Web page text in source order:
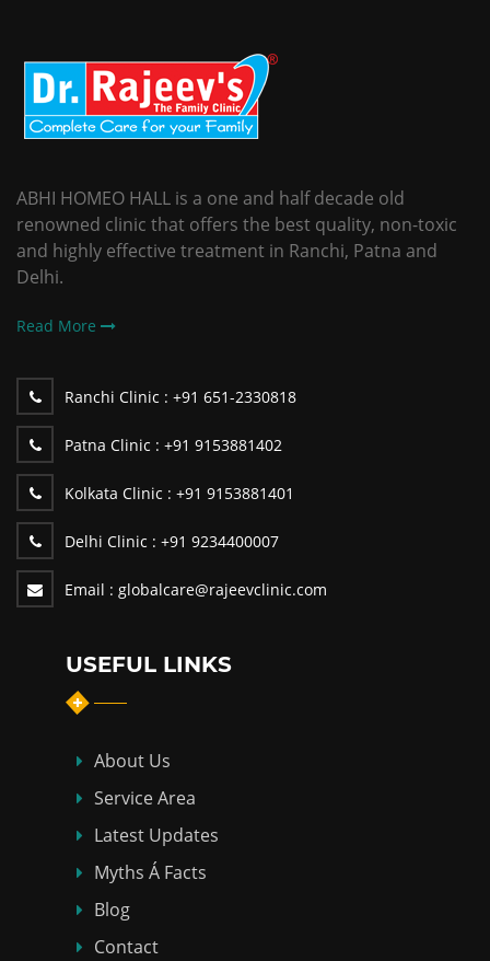
ABHI HOMEO HALL is a one and half decade old
renowned clinic that offers the best quality, non-toxic
and highly effective treatment in Ranchi, Patna and
Delhi.
Read More
Ranchi Clinic : +91 651-2330818
Patna Clinic : +91 9153881402
Kolkata Clinic : +91 9153881401
Delhi Clinic : +91 9234400007
Email : globalcare@rajeevclinic.com
USEFUL LINKS
About Us
Service Area
Latest Updates
Myths Á Facts
Blog
Contact